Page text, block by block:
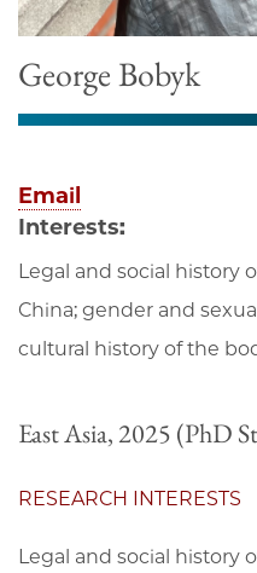
George Bobyk
Email
Interests:
Legal and social history
China; gender and
cultural history of the
East Asia, 2025 (PhD
RESEARCH INTERESTS
Legal and social history